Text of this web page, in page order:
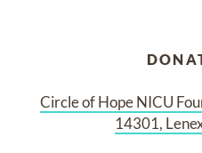
Circle of Hope NICU
14301,